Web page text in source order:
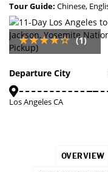
Tour Guide: Chinese,
(1)
Departure City
Los Angeles CA
OVERVIEW